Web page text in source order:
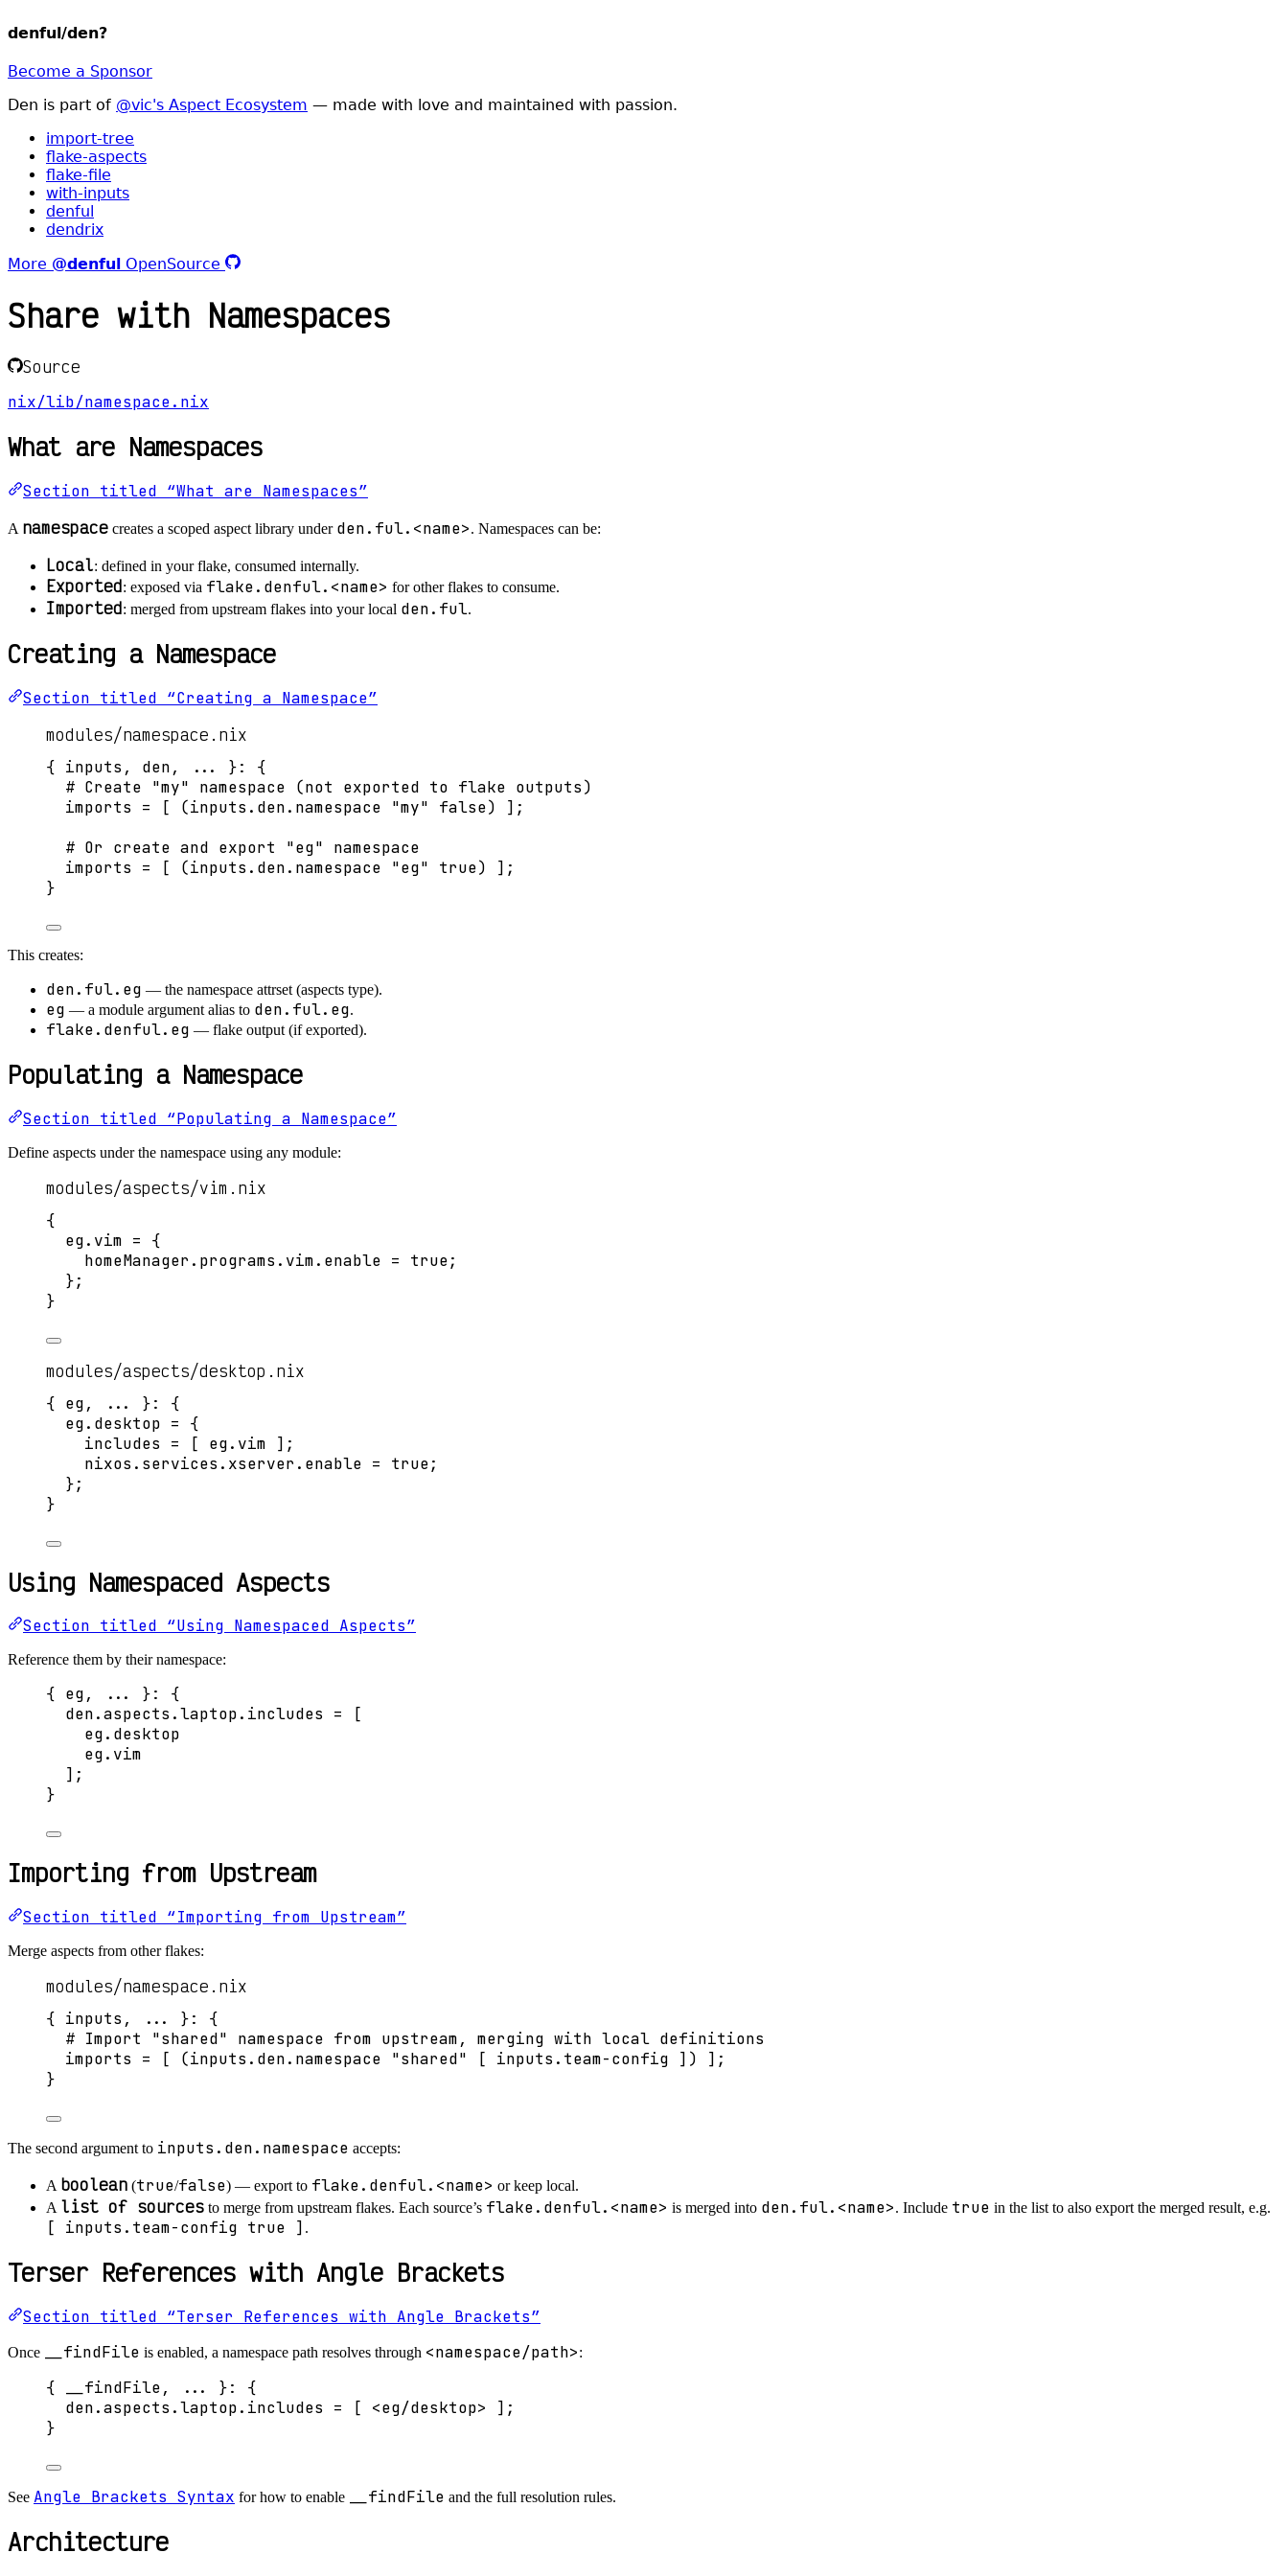
denful/den?
Become a Sponsor
Den is part of @vic's Aspect Ecosystem — made with love and maintained with passion.
import-tree
flake-aspects
flake-file
with-inputs
denful
dendrix
More @denful OpenSource
Share with Namespaces
Source
nix/lib/namespace.nix
What are Namespaces
Section titled “What are Namespaces”
A namespace creates a scoped aspect library under den.ful.<name>. Namespaces can be:
Local: defined in your flake, consumed internally.
Exported: exposed via flake.denful.<name> for other flakes to consume.
Imported: merged from upstream flakes into your local den.ful.
Creating a Namespace
Section titled “Creating a Namespace”
modules/namespace.nix
{ inputs, den, ... }: {
# Create "my" namespace (not exported to flake outputs)
imports
= [ (inputs . den. namespace "my" false) ] ;
# Or create and export "eg" namespace
imports
= [ (inputs . den. namespace "eg" true) ] ;
}
This creates:
den.ful.eg — the namespace attrset (aspects type).
eg — a module argument alias to den.ful.eg.
flake.denful.eg — flake output (if exported).
Populating a Namespace
Section titled “Populating a Namespace”
Define aspects under the namespace using any module:
modules/aspects/vim.nix
{
eg. vim = {
homeManager. programs . vim. enable = true;
};
}
modules/aspects/desktop.nix
{ eg, ... }: {
eg. desktop = {
includes
= [ eg. vim ] ;
nixos . services . xserver. enable = true;
};
}
Using Namespaced Aspects
Section titled “Using Namespaced Aspects”
Reference them by their namespace:
{ eg, ... }: {
den.aspects .laptop. includes =
[
eg. desktop
eg. vim
] ;
}
Importing from Upstream
Section titled “Importing from Upstream”
Merge aspects from other flakes:
modules/namespace.nix
{ inputs, ... }: {
# Import "shared" namespace from upstream, merging with local definitions
imports
= [ (inputs . den. namespace "shared" [ inputs . team-config ] ) ] ;
}
The second argument to inputs.den.namespace accepts:
A boolean (true/false) — export to flake.denful.<name> or keep local.
A list of sources to merge from upstream flakes. Each source’s flake.denful.<name> is merged into den.ful.<name>. Include true in the list to also export the merged result, e.g.
[ inputs.team-config true ] .
Terser References with Angle Brackets
Section titled “Terser References with Angle Brackets”
Once __findFile is enabled, a namespace path resolves through <namespace/path>:
{ __findFile, ... }: {
den.aspects .laptop. includes = [ <eg/desktop> ] ;
}
See Angle Brackets Syntax for how to enable __findFile and the full resolution rules.
Architecture